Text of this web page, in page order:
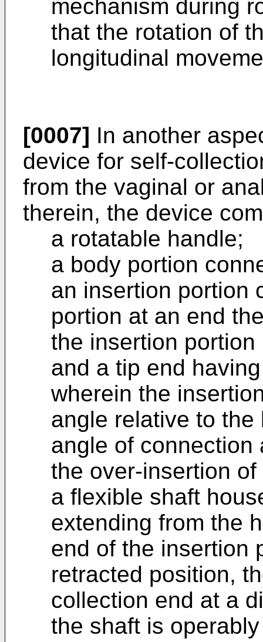
mechanism during
that the rotation of
longitudinal
[0007] In another
device for self-
from the vaginal or
therein, the device
a rotatable handle;
a body portion
an insertion portion
portion at an end
the insertion
and a tip end
wherein the
angle relative to
angle of connection
the over-insertion
a flexible shaft
extending from the
end of the insertion
retracted position,
collection end at a
the shaft is